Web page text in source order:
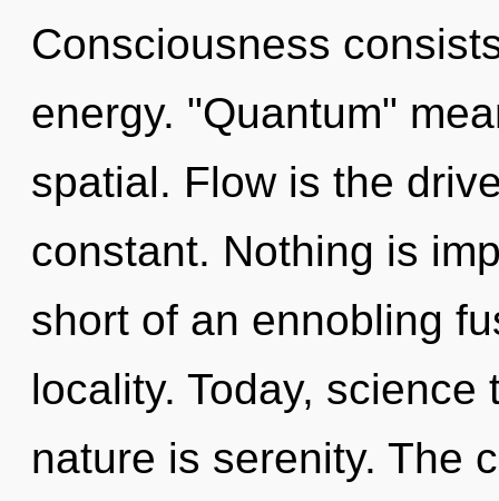
Consciousness
energy. "Quantum"
spatial. Flow is the
constant. Nothing is
short of an ennobling
locality. Today,
nature is serenity. The